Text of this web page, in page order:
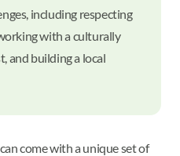
including respecting
with a culturally
and building a local
come with a unique set of